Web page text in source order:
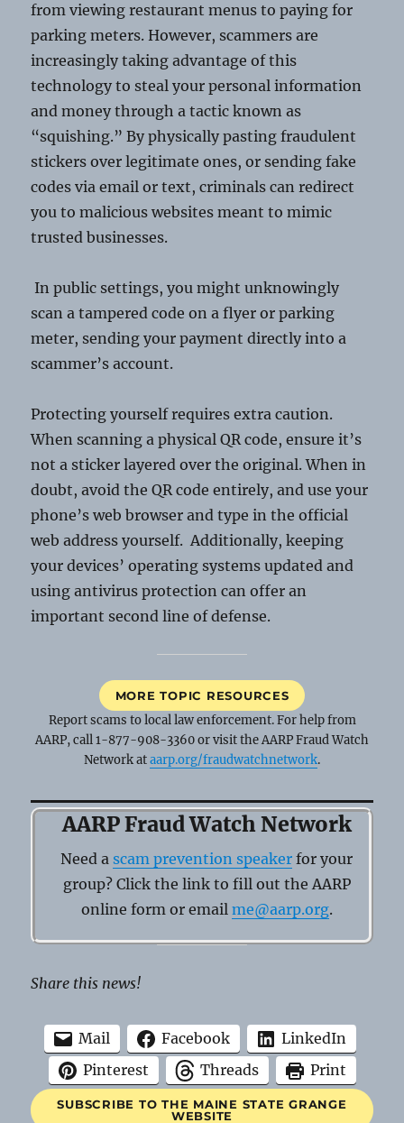
from viewing restaurant menus to paying for
parking meters. However, scammers are
increasingly taking advantage of this
technology to steal your personal information
and money through a tactic known as
“squishing.” By physically pasting fraudulent
stickers over legitimate ones, or sending fake
codes via email or text, criminals can redirect
you to malicious websites meant to mimic
trusted businesses.
In public settings, you might unknowingly
scan a tampered code on a flyer or parking
meter, sending your payment directly into a
scammer’s account.
Protecting yourself requires extra caution.
When scanning a physical QR code, ensure it’s
not a sticker layered over the original. When in
doubt, avoid the QR code entirely, and use your
phone’s web browser and type in the official
web address yourself. Additionally, keeping
your devices’ operating systems updated and
using antivirus protection can offer an
important second line of defense.
MORE TOPIC RESOURCES
Report scams to local law enforcement. For help from
AARP, call 1-877-908-3360 or visit the AARP Fraud Watch
Network ataarp.org/fraudwatchnetwork.
AARP Fraud Watch Network
Need a scam prevention speaker for your
group? Click the link to fill out the AARP
online form or email me@aarp.org.
Share this news!
Mail Facebook
LinkedIn
Pinterest
Threads Print
SUBSCRIBE TO THE MAINE STATE GRANGE
WEBSITE